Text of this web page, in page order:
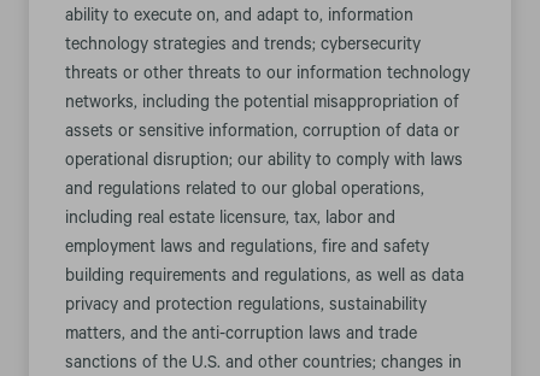
ability to execute on, and adapt to, information
technology strategies and trends; cybersecurity
threats or other threats to our information technology
networks, including the potential misappropriation of
assets or sensitive information, corruption of data or
operational disruption; our ability to comply with laws
and regulations related to our global operations,
including real estate licensure, tax, labor and
employment laws and regulations, fire and safety
building requirements and regulations, as well as data
privacy and protection regulations, sustainability
matters, and the anti-corruption laws and trade
sanctions of the U.S. and other countries; changes in